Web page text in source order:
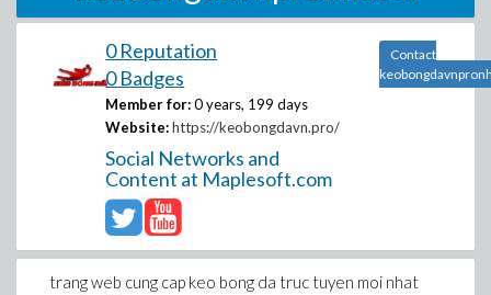
0 Reputation
0 Badges
Member for: 0 years, 199 days
Website: https://keobongdavn.pro/
Social Networks and
Content at Maplesoft.com
Contact
trang web cung cap keo bong da truc tuyen moi nhat